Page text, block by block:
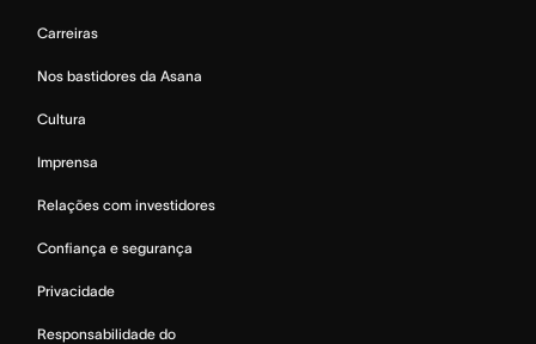
Carreiras
Nos bastidores da Asana
Cultura
Imprensa
Relações com investidores
Confiança e segurança
Privacidade
Responsabilidade do